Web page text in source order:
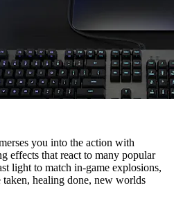
you into the action with
effects that react to many popular
light to match in-game explosions,
taken, healing done, new worlds